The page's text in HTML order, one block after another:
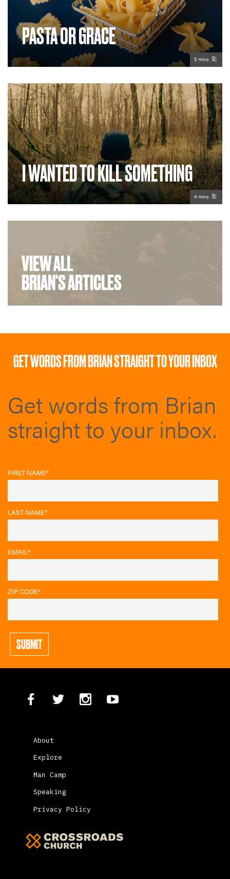
5 mins
PASTA OR GRACE
4 mins
I WANTED TO KILL SOMETHING
VIEW ALL
BRIAN'S ARTICLES
GET WORDS FROM BRIAN STRAIGHT TO YOUR INBOX
Get words from Brian
straight to your inbox.
FIRST NAME*
LAST NAME*
EMAIL *
ZIP CODE*
About
Explore
Man Camp
Speaking
Privacy Policy